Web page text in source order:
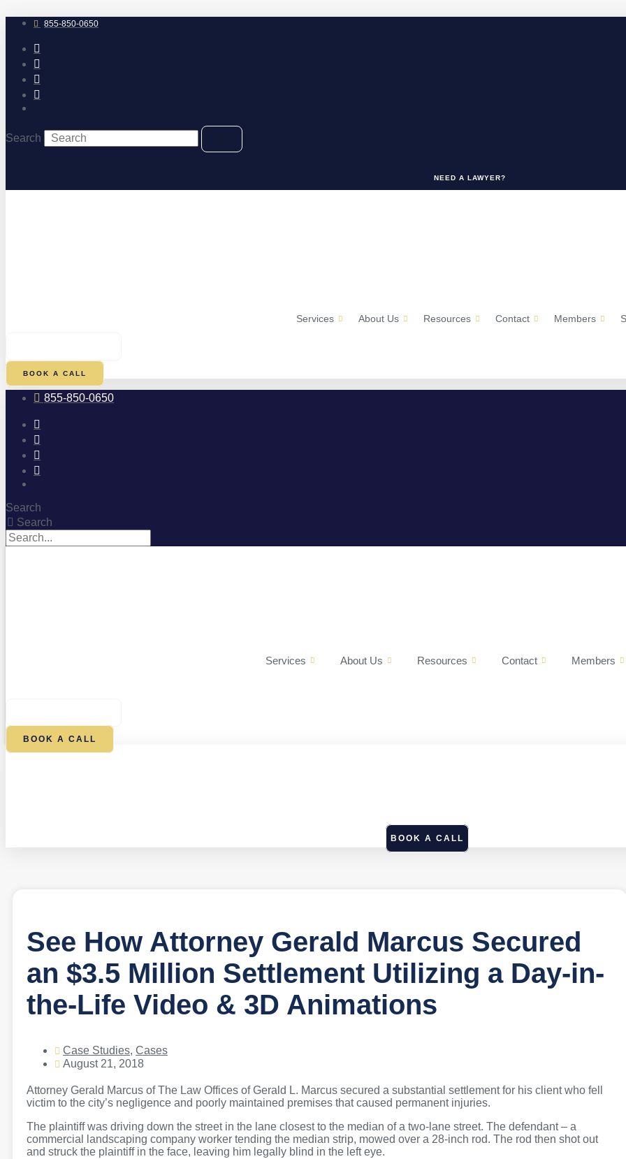
to
content
855-850-0650
Search
NEED A LAWYER?
Services About Us Resources Contact Members
BOOK A CALL
855-850-0650
Search
Search
Services About Us Resources Contact Members
BOOK A CALL
BOOK A CALL
See How Attorney Gerald Marcus Secured
an $3.5 Million Settlement Utilizing a Day-in-
the-Life Video & 3D Animations
Case Studies, Cases
August 21, 2018
Attorney Gerald Marcus of The Law Offices of Gerald L. Marcus secured a substantial settlement for his client who fell
victim to the city’s negligence and poorly maintained premises that caused permanent injuries.
The plaintiff was driving down the street in the lane closest to the median of a two-lane street. The defendant – a
commercial landscaping company worker tending the median strip, mowed over a 28-inch rod. The rod then shot out
and struck the plaintiff in the face, leaving him legally blind in the left eye.